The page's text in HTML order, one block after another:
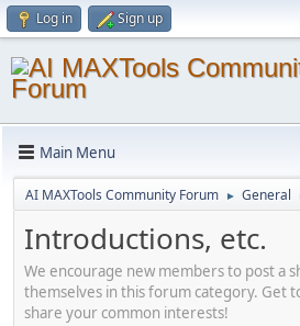
Log in Sign up
Main Menu
AI MAXTools Community Forum ► General
Introductions, etc.
We encourage new members to post a
themselves in this forum category. Get
share your common interests!